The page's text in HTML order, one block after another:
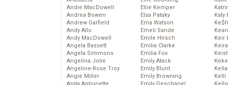
Andie MacDowell
Andrea Bowen
Andrew Garfield
Andy Allo
Andy MacDowell
Angela Bassett
Angela Simmons
Angelina Jolie
Angeline-Rose Troy
Angie Miller
Ellie Kemper
Elsa Pataky
Ema Watson
Emeli Sande
Emile Hirsch
Emilia Clarke
Emilia Fox
Emily Atack
Emily Blunt
Emily Browning
Katy
Keir
Kelli